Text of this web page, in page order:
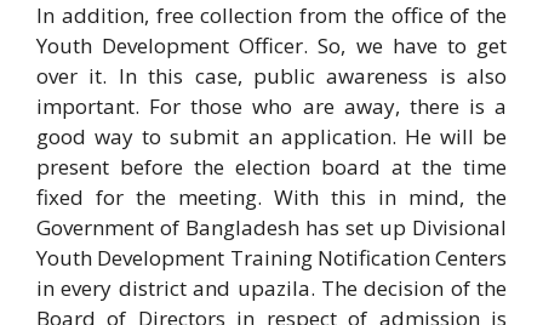
In addition, free collection from the office of the
Youth Development Officer. So, we have to get
over it. In this case, public awareness is also
important. For those who are away, there is a
good way to submit an application. He will be
present before the election board at the time
fixed for the meeting. With this in mind, the
Government of Bangladesh has set up Divisional
Youth Development Training Notification Centers
in every district and upazila. The decision of the
Board of Directors in respect of admission is